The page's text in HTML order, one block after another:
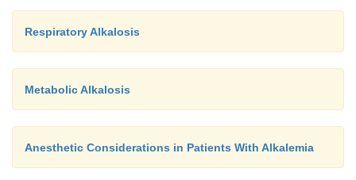
Respiratory Alkalosis
Metabolic Alkalosis
Anesthetic Considerations in Patients With Alkalemia